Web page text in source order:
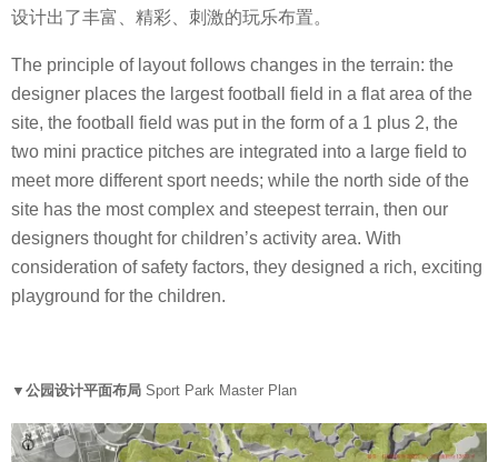
设计出了丰富、精彩、刺激的玩乐布置。
The principle of layout follows changes in the terrain: the
designer places the largest football field in a flat area of the
site, the football field was put in the form of a 1 plus 2, the
two mini practice pitches are integrated into a large field to
meet more different sport needs; while the north side of the
site has the most complex and steepest terrain, then our
designers thought for children’s activity area. With
consideration of safety factors, they designed a rich, exciting
playground for the children.
▼公园设计平面布局 Sport Park Master Plan